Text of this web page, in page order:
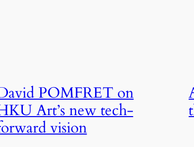
POMFRET on
Art’s new tech-
vision